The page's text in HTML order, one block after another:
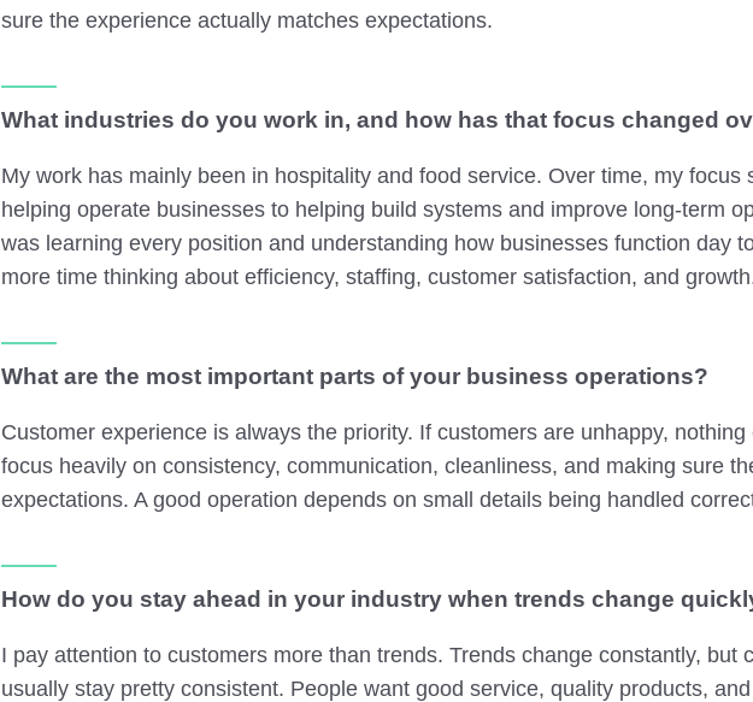
sure the experience actually matches expectations.
What industries do you work in, and how has that focus changed
My work has mainly been in hospitality and food service. Over time, my focus
helping operate businesses to helping build systems and improve long-term
was learning every position and understanding how businesses function day
more time thinking about efficiency, staffing, customer satisfaction, and
What are the most important parts of your business operations?
Customer experience is always the priority. If customers are unhappy,
focus heavily on consistency, communication, cleanliness, and making sure
expectations. A good operation depends on small details being handled
How do you stay ahead in your industry when trends change
I pay attention to customers more than trends. Trends change constantly, but
usually stay pretty consistent. People want good service, quality products,